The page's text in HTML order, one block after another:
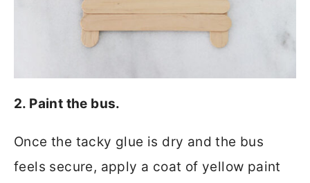
2. Paint the bus.
Once the tacky glue is dry and the bus
feels secure, apply a coat of yellow paint